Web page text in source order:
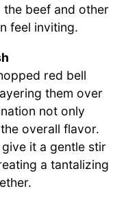
beef and other
feel inviting.
red bell
them over
not only
overall flavor.
it a gentle stir
a tantalizing